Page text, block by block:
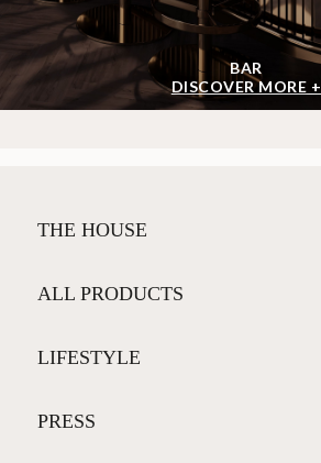
BAR
DISCOVER MORE +
THE HOUSE
ALL PRODUCTS
LIFESTYLE
PRESS